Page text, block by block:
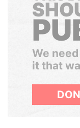
We
it that